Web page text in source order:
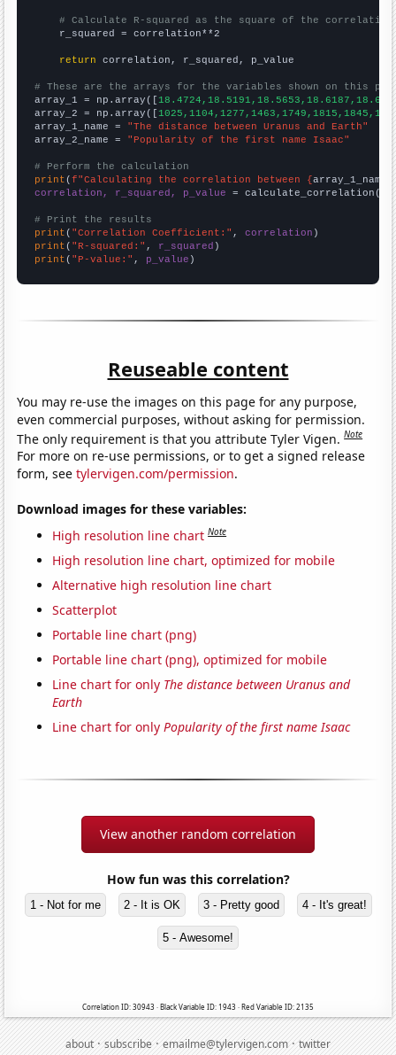
# Calculate R-squared as the square of the
    r_squared = correlation**2
return correlation, r_squared, p_value
# These are the arrays for the variables shown on this
array_1 = np.array([
array_2 = np.array([
array_1_name = "The distance between Uranus and Earth"
array_2_name = "Popularity of the first name Isaac"
# Perform the calculation
print (f"Calculating the correlation between {array_1_name
correlation, r_squared, p_value = calculate_correlation(
# Print the results
print ( "Correlation Coefficient:" , correlation
print ( "R-squared:" , r_squared
print ( "P-value:" , p_value )
Reuseable content
You may re-use the images on this page for any purpose,
even commercial purposes, without asking for permission.
The only requirement is that you attribute Tyler Vigen.Note
For more on re-use permissions, or to get a signed release
form, seetylervigen.com/permission.
Download images for these variables:
High resolution line chart Note
High resolution line chart, optimized for mobile
Alternative high resolution line chart
Scatterplot
Portable line chart (png)
Portable line chart (png), optimized for mobile
Line chart for only The distance between Uranus and
Earth
Line chart for onlyPopularity of the first name Isaac
View another random correlation
How fun was this correlation?
1 - Not for me 2 - It is OK 3 - Pretty good 4 - It's great!
5 - Awesome!
Correlation ID: 30943 · Black Variable ID: 1943 · Red Variable ID: 2135
about·subscribe·emailme@tylervigen.com·twitter